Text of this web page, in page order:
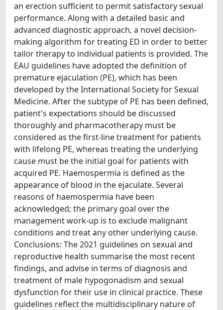
an erection sufficient to permit satisfactory sexual
performance. Along with a detailed basic and
advanced diagnostic approach, a novel decision-
making algorithm for treating ED in order to better
tailor therapy to individual patients is provided. The
EAU guidelines have adopted the definition of
premature ejaculation (PE), which has been
developed by the International Society for Sexual
Medicine. After the subtype of PE has been defined,
patient's expectations should be discussed
thoroughly and pharmacotherapy must be
considered as the first-line treatment for patients
with lifelong PE, whereas treating the underlying
cause must be the initial goal for patients with
acquired PE. Haemospermia is defined as the
appearance of blood in the ejaculate. Several
reasons of haemospermia have been
acknowledged; the primary goal over the
management work-up is to exclude malignant
conditions and treat any other underlying cause.
Conclusions: The 2021 guidelines on sexual and
reproductive health summarise the most recent
findings, and advise in terms of diagnosis and
treatment of male hypogonadism and sexual
dysfunction for their use in clinical practice. These
guidelines reflect the multidisciplinary nature of